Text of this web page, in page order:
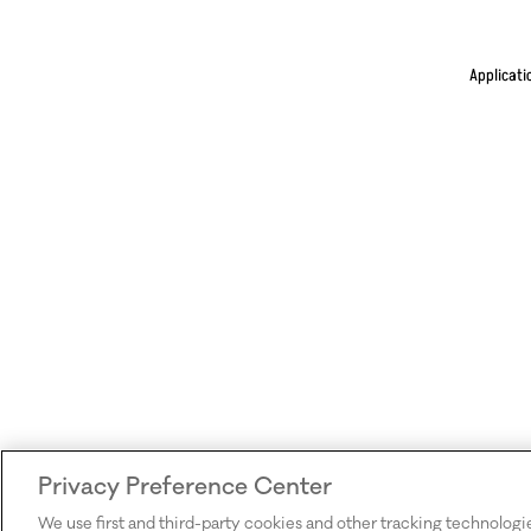
Privacy Preference Center
We use first and third-party cookies and other tracking